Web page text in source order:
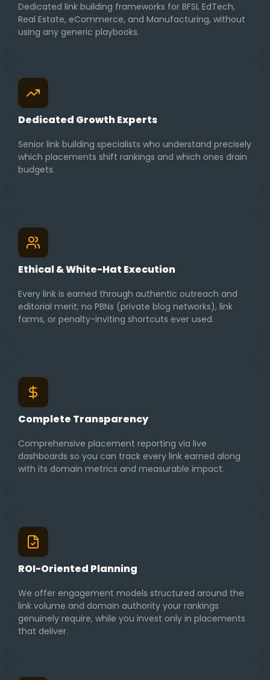
Dedicated link building frameworks for BFSI, EdTech,
Real Estate, eCommerce, and Manufacturing, without
using any generic playbooks.
Dedicated Growth Experts
Senior link building specialists who understand precisely
which placements shift rankings and which ones drain
budgets.
Ethical & White-Hat Execution
Every link is earned through authentic outreach and
editorial merit; no PBNs (private blog networks), link
farms, or penalty-inviting shortcuts ever used.
Complete Transparency
Comprehensive placement reporting via live
dashboards so you can track every link earned along
with its domain metrics and measurable impact.
ROI-Oriented Planning
We offer engagement models structured around the
link volume and domain authority your rankings
genuinely require, while you invest only in placements
that deliver.